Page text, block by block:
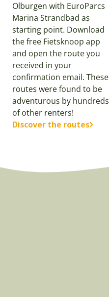
Olburgen with EuroParcs
Marina Strandbad as
starting point. Download
the free Fietsknoop app
and open the route you
received in your
confirmation email. These
routes were found to be
adventurous by hundreds
of other renters!
Discover the routes